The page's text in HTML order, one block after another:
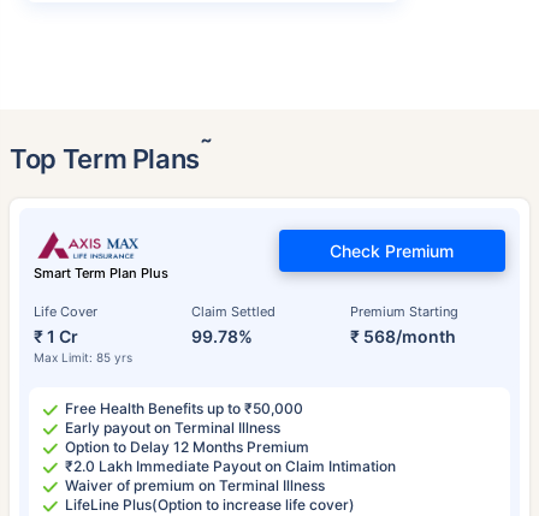
Top Term Plans˜
Smart Term Plan Plus
Life Cover
₹ 1 Cr
Max Limit: 85 yrs
Claim Settled
99.78%
Premium Starting
₹ 568/month
Check Premium
Free Health Benefits up to ₹50,000
Early payout on Terminal Illness
Option to Delay 12 Months Premium
₹2.0 Lakh Immediate Payout on Claim Intimation
Waiver of premium on Terminal Illness
LifeLine Plus(Option to increase life cover)